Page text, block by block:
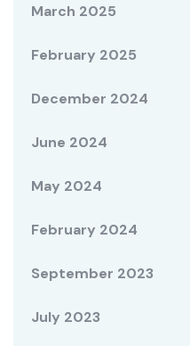
March 2025
February 2025
December 2024
June 2024
May 2024
February 2024
September 2023
July 2023